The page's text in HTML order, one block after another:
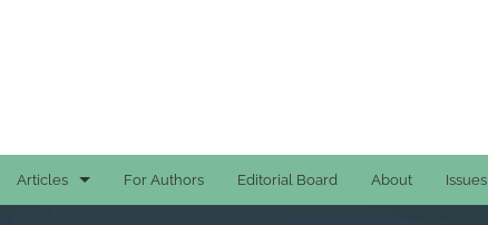
Articles For Authors Editorial Board About Issues